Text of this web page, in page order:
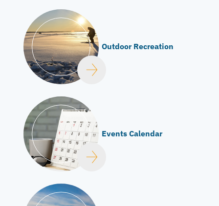
Outdoor Recreation
Events Calendar